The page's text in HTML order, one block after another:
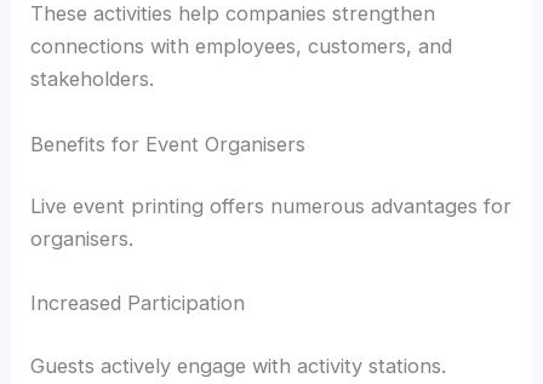
These activities help companies strengthen
connections with employees, customers, and
stakeholders.
Benefits for Event Organisers
Live event printing offers numerous advantages for
organisers.
Increased Participation
Guests actively engage with activity stations.